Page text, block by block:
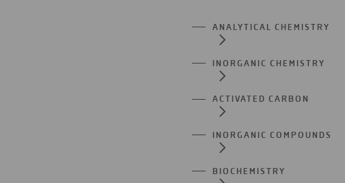
ANALYTICAL CHEMISTRY
INORGANIC CHEMISTRY
ACTIVATED CARBON
INORGANIC COMPOUNDS
BIOCHEMISTRY